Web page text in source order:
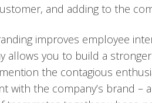
and adding to the
improves employee
allows you to build a
the contagious
with the company’s brand